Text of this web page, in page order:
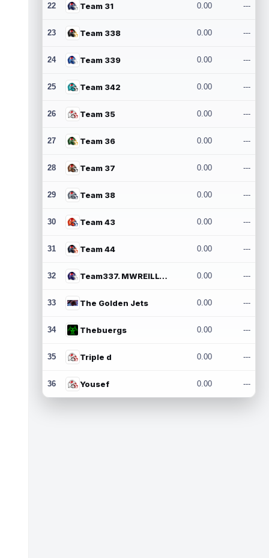
22 Team 31 0.00 ---
23 Team 338 0.00 ---
24 Team 339 0.00 ---
25 Team 342 0.00 ---
26 Team 35 0.00 ---
27 Team 36 0.00 ---
28 Team 37 0.00 ---
29 Team 38 0.00 ---
30 Team 43 0.00 ---
31 Team 44 0.00 ---
32 Team337. MWREILLY1@GMAIL.COM 0.00 ---
33 The Golden Jets 0.00 ---
34 Thebuergs 0.00 ---
35 Triple d 0.00 ---
36 Yousef 0.00 ---